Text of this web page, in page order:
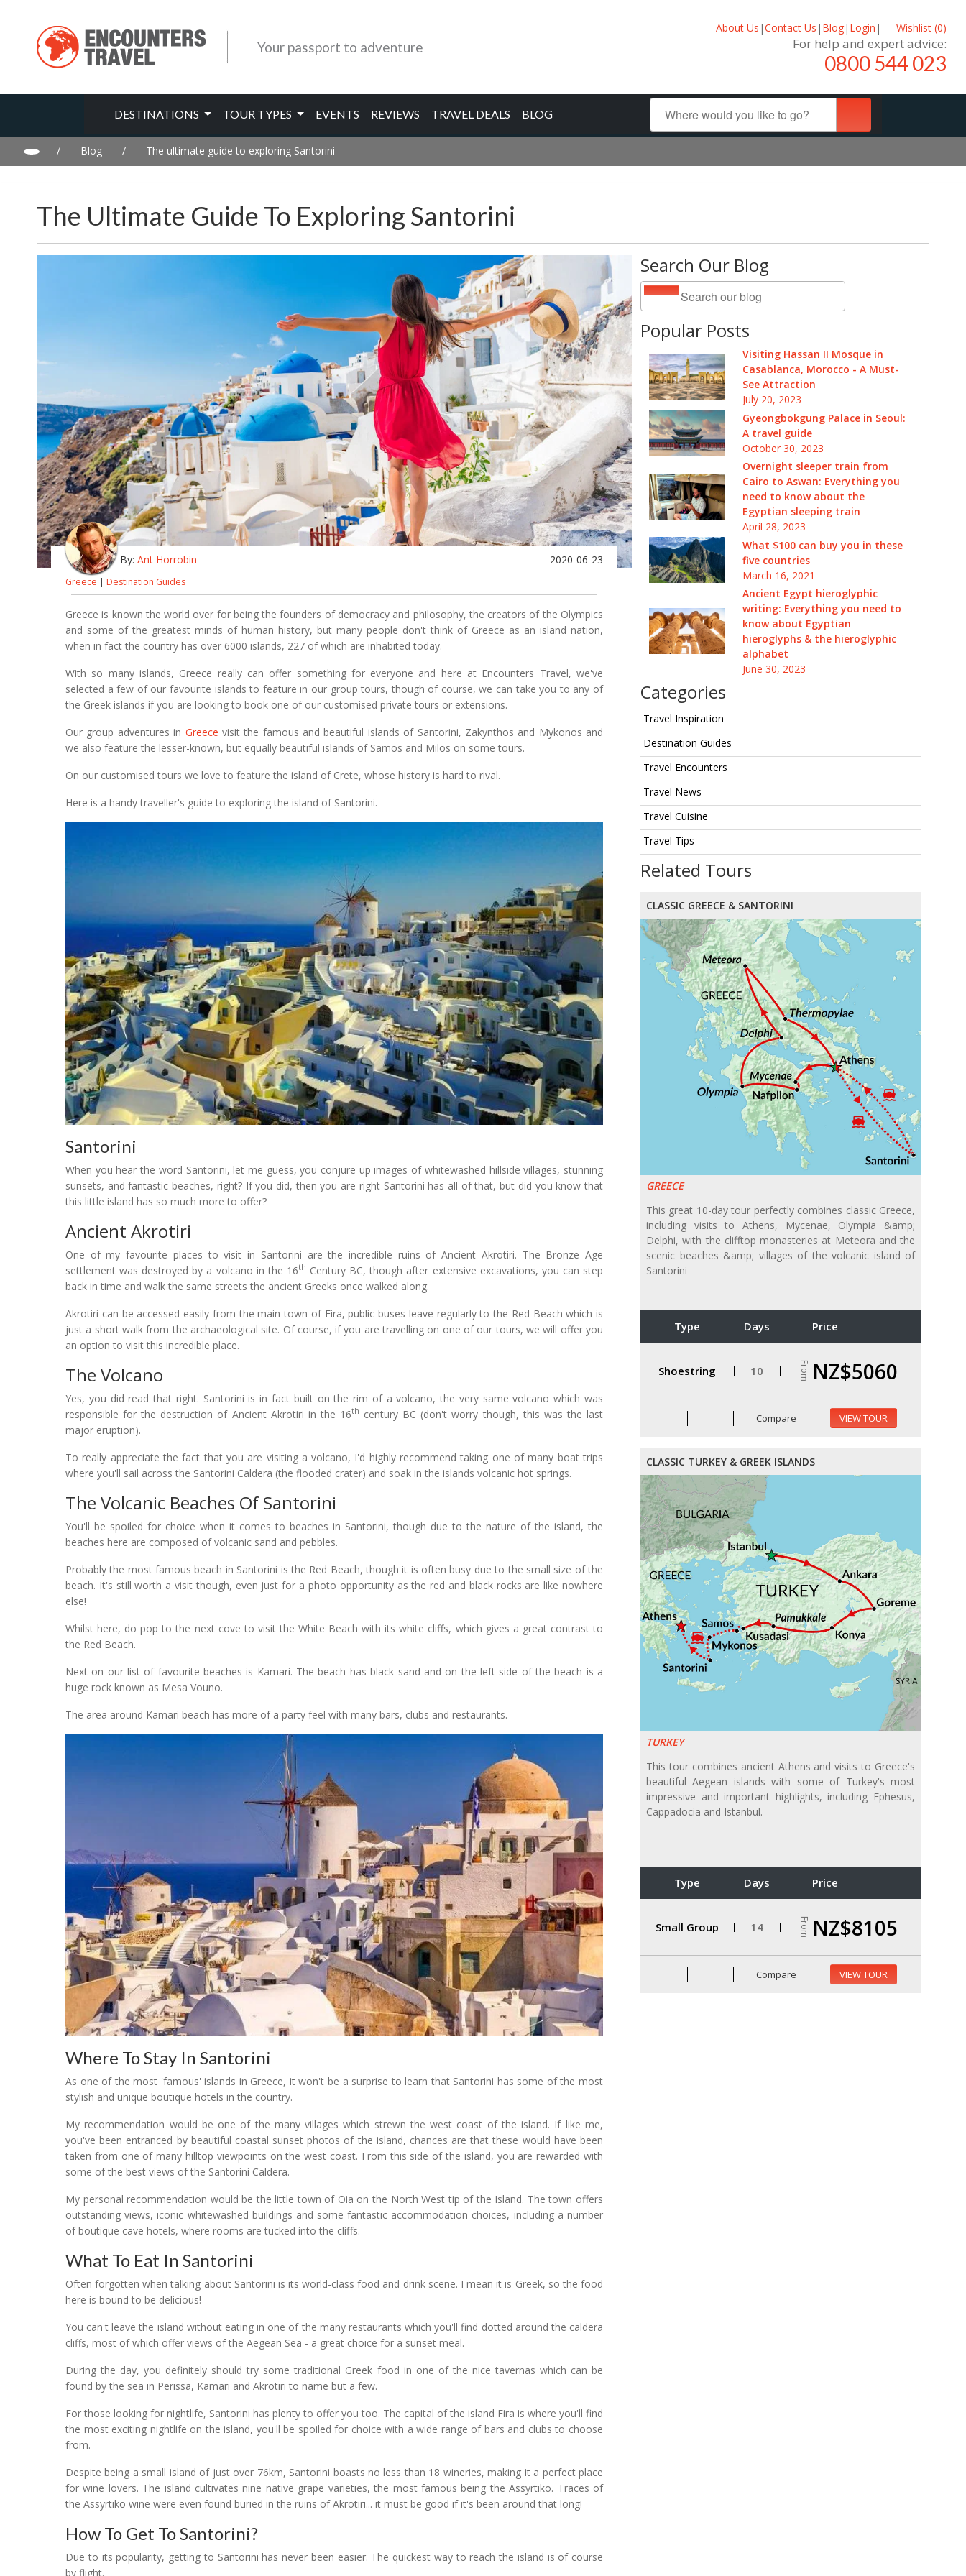
Your passport to adventure
About Us |Contact Us | Blog| Login | Wishlist (0)
For help and expert advice:
0800 544 023
DESTINATIONS TOUR TYPES EVENTS REVIEWS TRAVEL DEALS BLOG
/ Blog / The ultimate guide to exploring Santorini
The Ultimate Guide To Exploring Santorini
Search Our Blog
Popular Posts
Visiting Hassan II Mosque in
Casablanca, Morocco - A Must-
See Attraction
July 20, 2023
Gyeongbokgung Palace in Seoul:
A travel guide
October 30, 2023
Overnight sleeper train from
Cairo to Aswan: Everything you
need to know about the
Egyptian sleeping train
April 28, 2023
What $100 can buy you in these
five countries
March 16, 2021
Ancient Egypt hieroglyphic
writing: Everything you need to
know about Egyptian
hieroglyphs & the hieroglyphic
alphabet
June 30, 2023
Categories
Travel Inspiration
Destination Guides
Travel Encounters
Travel News
Travel Cuisine
Travel Tips
Related Tours
CLASSIC GREECE & SANTORINI
GREECE
This great 10-day tour perfectly combines classic Greece,
including visits to Athens, Mycenae, Olympia &amp;
Delphi, with the clifftop monasteries at Meteora and the
scenic beaches &amp; villages of the volcanic island of
Santorini
Type Days Price
Shoestring 10 From NZ$5060
Compare VIEW TOUR
CLASSIC TURKEY & GREEK ISLANDS
TURKEY
This tour combines ancient Athens and visits to Greece's
beautiful Aegean islands with some of Turkey's most
impressive and important highlights, including Ephesus,
Cappadocia and Istanbul.
Type Days Price
Small Group 14 From NZ$8105
Compare VIEW TOUR
By: Ant Horrobin 2020-06-23
Greece | Destination Guides
Greece is known the world over for being the founders of democracy and philosophy, the creators of the Olympics
and some of the greatest minds of human history, but many people don't think of Greece as an island nation,
when in fact the country has over 6000 islands, 227 of which are inhabited today.
With so many islands, Greece really can offer something for everyone and here at Encounters Travel, we've
selected a few of our favourite islands to feature in our group tours, though of course, we can take you to any of
the Greek islands if you are looking to book one of our customised private tours or extensions.
Our group adventures in Greece visit the famous and beautiful islands of Santorini, Zakynthos and Mykonos and
we also feature the lesser-known, but equally beautiful islands of Samos and Milos on some tours.
On our customised tours we love to feature the island of Crete, whose history is hard to rival.
Here is a handy traveller's guide to exploring the island of Santorini.
Santorini
When you hear the word Santorini, let me guess, you conjure up images of whitewashed hillside villages, stunning
sunsets, and fantastic beaches, right? If you did, then you are right Santorini has all of that, but did you know that
this little island has so much more to offer?
Ancient Akrotiri
One of my favourite places to visit in Santorini are the incredible ruins of Ancient Akrotiri. The Bronze Age
settlement was destroyed by a volcano in the 16th Century BC, though after extensive excavations, you can step
back in time and walk the same streets the ancient Greeks once walked along.
Akrotiri can be accessed easily from the main town of Fira, public buses leave regularly to the Red Beach which is
just a short walk from the archaeological site. Of course, if you are travelling on one of our tours, we will offer you
an option to visit this incredible place.
The Volcano
Yes, you did read that right. Santorini is in fact built on the rim of a volcano, the very same volcano which was
responsible for the destruction of Ancient Akrotiri in the 16th century BC (don't worry though, this was the last
major eruption).
To really appreciate the fact that you are visiting a volcano, I'd highly recommend taking one of many boat trips
where you'll sail across the Santorini Caldera (the flooded crater) and soak in the islands volcanic hot springs.
The Volcanic Beaches Of Santorini
You'll be spoiled for choice when it comes to beaches in Santorini, though due to the nature of the island, the
beaches here are composed of volcanic sand and pebbles.
Probably the most famous beach in Santorini is the Red Beach, though it is often busy due to the small size of the
beach. It's still worth a visit though, even just for a photo opportunity as the red and black rocks are like nowhere
else!
Whilst here, do pop to the next cove to visit the White Beach with its white cliffs, which gives a great contrast to
the Red Beach.
Next on our list of favourite beaches is Kamari. The beach has black sand and on the left side of the beach is a
huge rock known as Mesa Vouno.
The area around Kamari beach has more of a party feel with many bars, clubs and restaurants.
Where To Stay In Santorini
As one of the most 'famous' islands in Greece, it won't be a surprise to learn that Santorini has some of the most
stylish and unique boutique hotels in the country.
My recommendation would be one of the many villages which strewn the west coast of the island. If like me,
you've been entranced by beautiful coastal sunset photos of the island, chances are that these would have been
taken from one of many hilltop viewpoints on the west coast. From this side of the island, you are rewarded with
some of the best views of the Santorini Caldera.
My personal recommendation would be the little town of Oia on the North West tip of the Island. The town offers
outstanding views, iconic whitewashed buildings and some fantastic accommodation choices, including a number
of boutique cave hotels, where rooms are tucked into the cliffs.
What To Eat In Santorini
Often forgotten when talking about Santorini is its world-class food and drink scene. I mean it is Greek, so the food
here is bound to be delicious!
You can't leave the island without eating in one of the many restaurants which you'll find dotted around the caldera
cliffs, most of which offer views of the Aegean Sea - a great choice for a sunset meal.
During the day, you definitely should try some traditional Greek food in one of the nice tavernas which can be
found by the sea in Perissa, Kamari and Akrotiri to name but a few.
For those looking for nightlife, Santorini has plenty to offer you too. The capital of the island Fira is where you'll find
the most exciting nightlife on the island, you'll be spoiled for choice with a wide range of bars and clubs to choose
from.
Despite being a small island of just over 76km, Santorini boasts no less than 18 wineries, making it a perfect place
for wine lovers. The island cultivates nine native grape varieties, the most famous being the Assyrtiko. Traces of
the Assyrtiko wine were even found buried in the ruins of Akrotiri... it must be good if it's been around that long!
How To Get To Santorini?
Due to its popularity, getting to Santorini has never been easier. The quickest way to reach the island is of course
by flight.